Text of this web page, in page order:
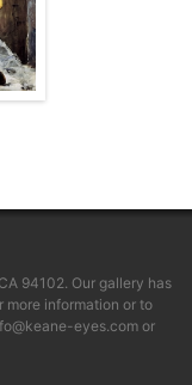
94102. Our gallery has
more information or to
eyes.comor